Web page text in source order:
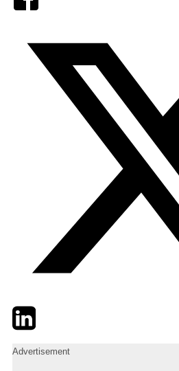
TwitterLinkedIn
Advertisement